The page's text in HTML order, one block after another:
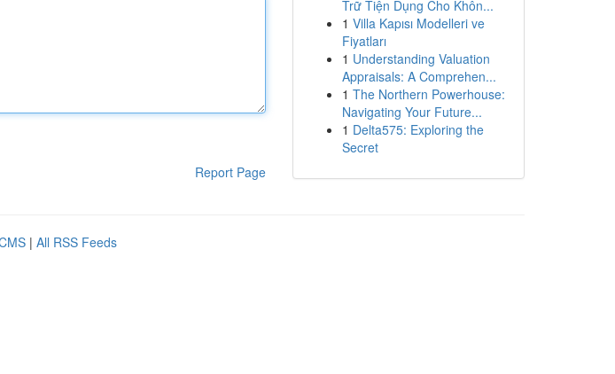
Report Page
Trữ Tiện Dụng Cho Khôn...
1 Villa Kapısı Modelleri ve
Fiyatları
1 Understanding Valuation
Appraisals: A Comprehen...
1 The Northern Powerhouse:
Navigating Your Future...
1 Delta575: Exploring the
Secret
| All RSS Feeds